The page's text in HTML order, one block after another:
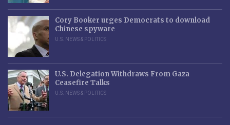
Cory Booker urges Democrats to download
Chinese spyware
U.S. NEWS & POLITICS
U.S. Delegation Withdraws From Gaza
Ceasefire Talks
U.S. NEWS & POLITICS